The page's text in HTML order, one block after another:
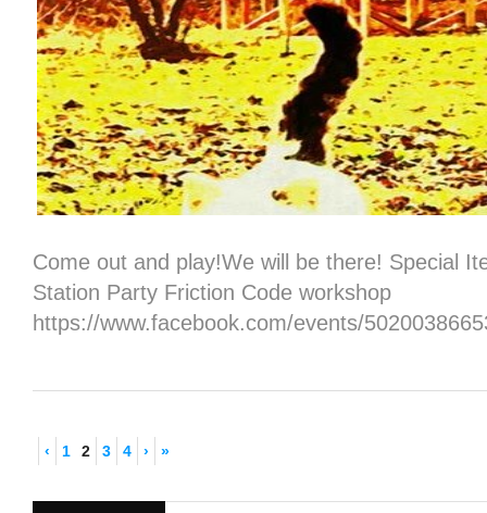
Come out and play!We will be there! Special
Station Party Friction Code workshop
https://www.facebook.com/events/
‹ 1 2 3 4 › »